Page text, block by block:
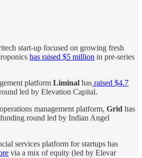
start-up focused on growing fresh
has raised $5 million in pre-series
platform Liminal has raised $4.7
led by Elevation Capital.
management platform, Grid has
round led by Indian Angel
services platform for startups has
via a mix of equity (led by Elevar